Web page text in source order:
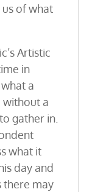
of what
Artistic
in
a
without a
gather in.
what it
day and
there may